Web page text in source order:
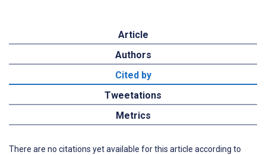
Article
Authors
Cited by
Tweetations
Metrics
There are no citations yet available for this article according to